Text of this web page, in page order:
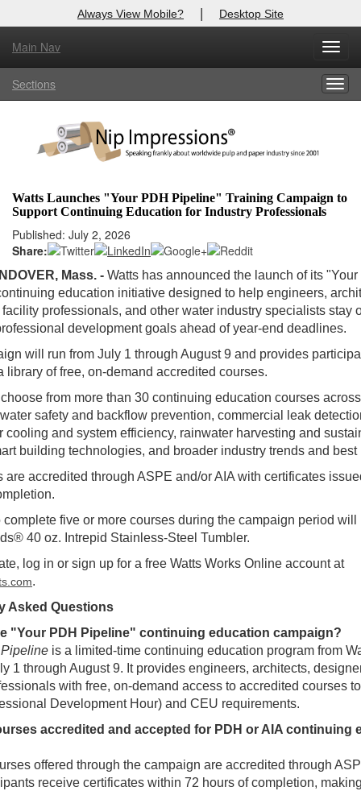
Always View Mobile? | Desktop Site
Main Nav
Sections
Watts Launches "Your PDH Pipeline" Training Campaign to
Support Continuing Education for Industry Professionals
Published: July 2, 2026
Share:
Mass. - Watts has announced the launch of its
education initiative designed to help engineers,
professionals, and other water industry specialists stay
development goals ahead of year-end deadlines.
will run from July 1 through August 9 and provides
library of free, on-demand accredited courses.
from more than 30 continuing education courses
safety and backflow prevention, commercial leak
cooling and system efficiency, rainwater harvesting and
building technologies, and broader industry trends and best
are accredited through ASPE and/or AIA with certificates
complete five or more courses during the campaign period will
40 oz. Intrepid Stainless-Steel Tumbler.
log in or sign up for a free Watts Works Online account at
.
Asked Questions
"Your PDH Pipeline" continuing education campaign?
is a limited-time continuing education program from
1 through August 9. It provides engineers, architects,
with free, on-demand access to accredited courses
Development Hour) and CEU requirements.
accredited and accepted for PDH or AIA continuing
offered through the campaign are accredited through
receive certificates within 72 hours of completion,
Log In to
Welcome to the site. Please login.
Login
Not a Member?
here
Forgot your username or password?Click Here